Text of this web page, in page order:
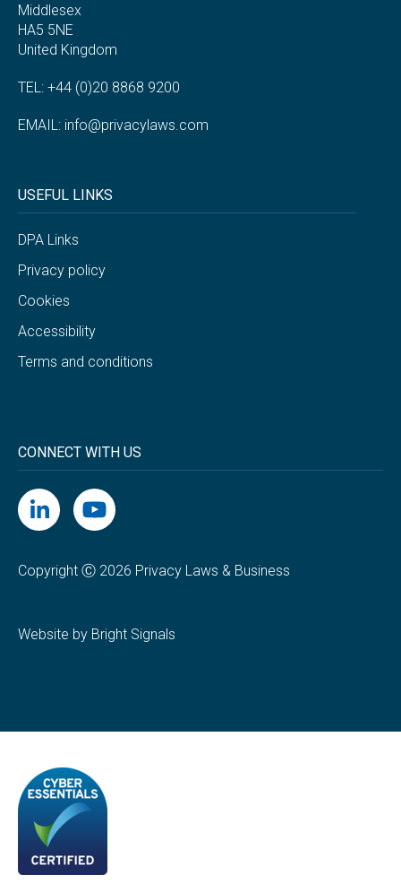
Middlesex
HA5 5NE
United Kingdom
TEL: +44 (0)20 8868 9200
EMAIL: info@privacylaws.com
USEFUL LINKS
DPA Links
Privacy policy
Cookies
Accessibility
Terms and conditions
CONNECT WITH US
Copyright Ⓒ 2026 Privacy Laws & Business
Website by Bright Signals